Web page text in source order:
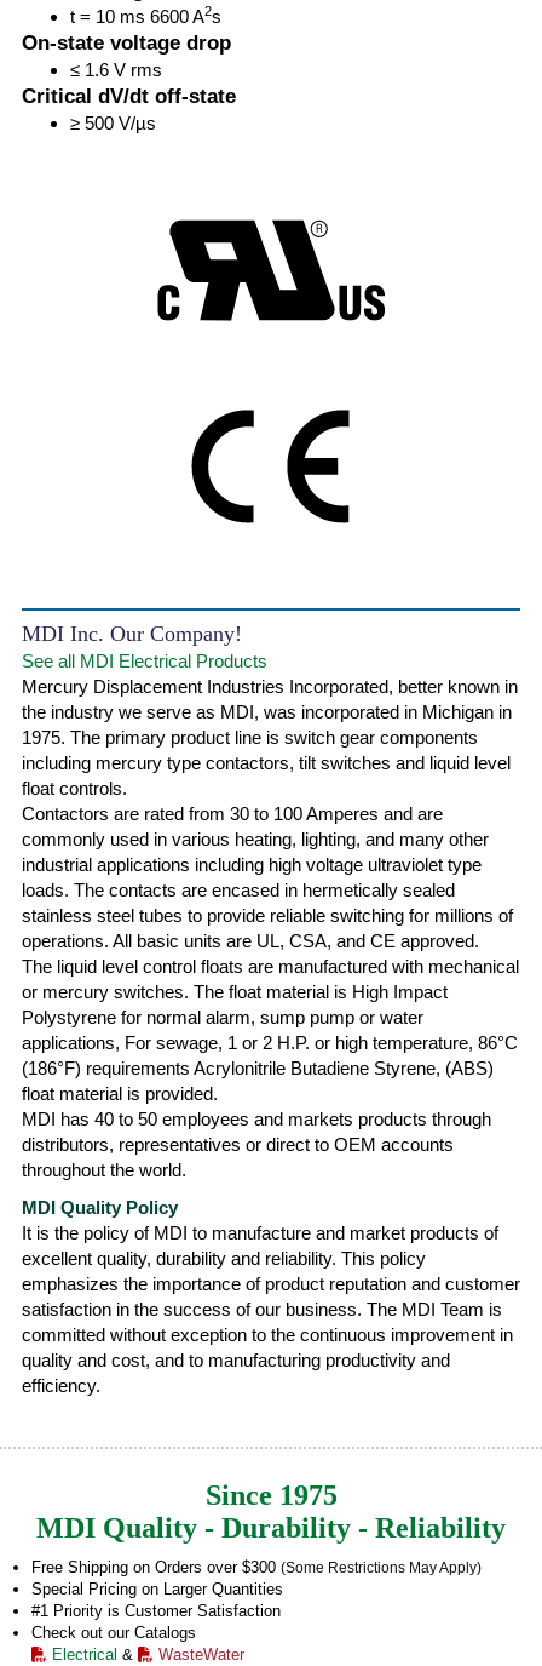
t = 10 ms 6600 A2s
On-state voltage drop
≤ 1.6 V rms
Critical dV/dt off-state
≥ 500 V/µs
MDI Inc. Our Company!
See all MDI Electrical Products
Mercury Displacement Industries Incorporated, better known in
the industry we serve as MDI, was incorporated in Michigan in
1975. The primary product line is switch gear components
including mercury type contactors, tilt switches and liquid level
float controls.
Contactors are rated from 30 to 100 Amperes and are
commonly used in various heating, lighting, and many other
industrial applications including high voltage ultraviolet type
loads. The contacts are encased in hermetically sealed
stainless steel tubes to provide reliable switching for millions of
operations. All basic units are UL, CSA, and CE approved.
The liquid level control floats are manufactured with mechanical
or mercury switches. The float material is High Impact
Polystyrene for normal alarm, sump pump or water
applications, For sewage, 1 or 2 H.P. or high temperature, 86°C
(186°F) requirements Acrylonitrile Butadiene Styrene, (ABS)
float material is provided.
MDI has 40 to 50 employees and markets products through
distributors, representatives or direct to OEM accounts
throughout the world.
MDI Quality Policy
It is the policy of MDI to manufacture and market products of
excellent quality, durability and reliability. This policy
emphasizes the importance of product reputation and customer
satisfaction in the success of our business. The MDI Team is
committed without exception to the continuous improvement in
quality and cost, and to manufacturing productivity and
efficiency.
Since 1975
MDI Quality - Durability - Reliability
Free Shipping on Orders over $300 (Some Restrictions May Apply)
Special Pricing on Larger Quantities
#1 Priority is Customer Satisfaction
Check out our Catalogs
Electrical &
WasteWater